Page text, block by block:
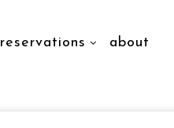
reservations about